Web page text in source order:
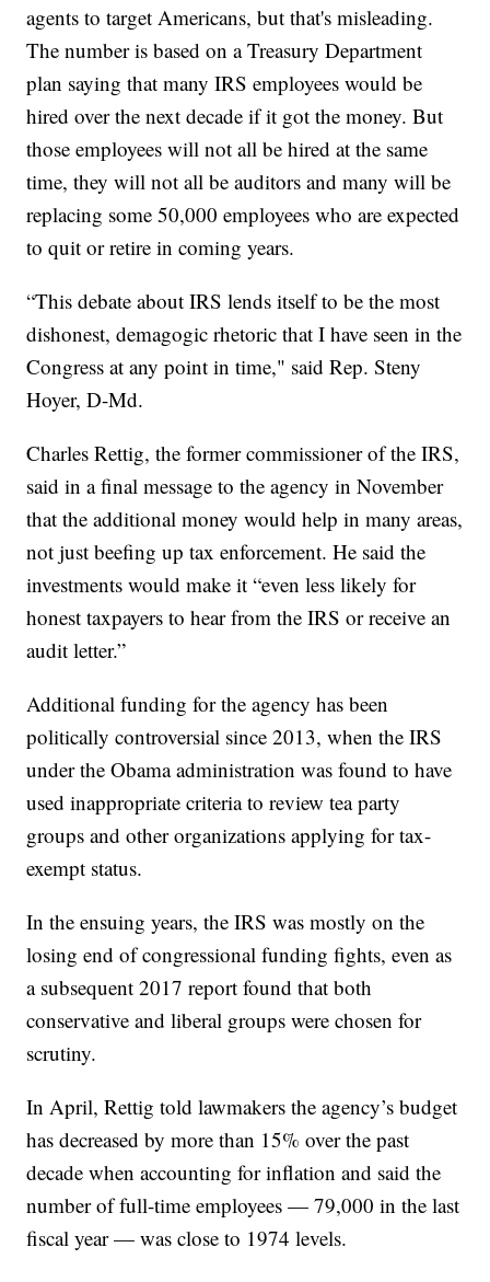
agents to target Americans, but that's misleading.
The number is based on a Treasury Department
plan saying that many IRS employees would be
hired over the next decade if it got the money. But
those employees will not all be hired at the same
time, they will not all be auditors and many will be
replacing some 50,000 employees who are expected
to quit or retire in coming years.
“This debate about IRS lends itself to be the most
dishonest, demagogic rhetoric that I have seen in the
Congress at any point in time," said Rep. Steny
Hoyer, D-Md.
Charles Rettig, the former commissioner of the IRS,
said in a final message to the agency in November
that the additional money would help in many areas,
not just beefing up tax enforcement. He said the
investments would make it “even less likely for
honest taxpayers to hear from the IRS or receive an
audit letter.”
Additional funding for the agency has been
politically controversial since 2013, when the IRS
under the Obama administration was found to have
used inappropriate criteria to review tea party
groups and other organizations applying for tax-
exempt status.
In the ensuing years, the IRS was mostly on the
losing end of congressional funding fights, even as
a subsequent 2017 report found that both
conservative and liberal groups were chosen for
scrutiny.
In April, Rettig told lawmakers the agency’s budget
has decreased by more than 15% over the past
decade when accounting for inflation and said the
number of full-time employees — 79,000 in the last
fiscal year — was close to 1974 levels.